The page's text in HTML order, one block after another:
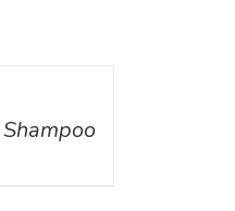
Shampoo